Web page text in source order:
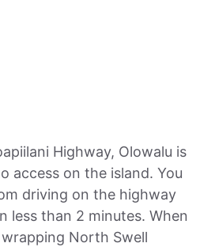
Highway, Olowalu is
access on the island. You
driving on the highway
less than 2 minutes. When
North Swell